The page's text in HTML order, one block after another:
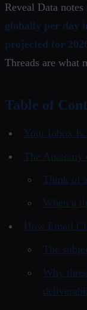
Reveal Data notes
globally per day
projected for
Threads are what
Table of
Your Inbox Is
The Anatomy
Think of
When a
How Email
The
Why